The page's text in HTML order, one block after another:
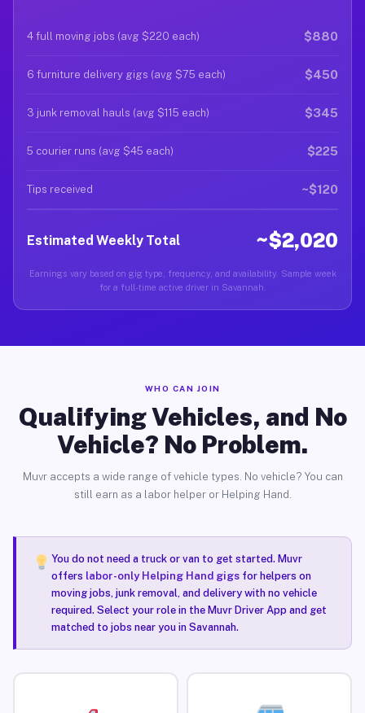
4 full moving jobs (avg $220 each) $880
6 furniture delivery gigs (avg $75 each) $450
3 junk removal hauls (avg $115 each) $345
5 courier runs (avg $45 each) $225
Tips received ~$120
Estimated Weekly Total ~$2,020
Earnings vary based on gig type, frequency, and availability. Sample week
for a full-time active driver in Savannah.
WHO CAN JOIN
Qualifying Vehicles, and No
Vehicle? No Problem.
Muvr accepts a wide range of vehicle types. No vehicle? You can
still earn as a labor helper or Helping Hand.
You do not need a truck or van to get started. Muvr
offers labor-only Helping Hand gigsfor helpers on
moving jobs, junk removal, and delivery with no vehicle
required. Select your role in the Muvr Driver App and get
matched to jobs near you in Savannah.